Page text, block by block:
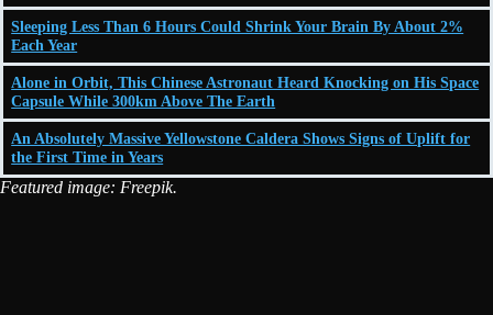
Sleeping Less Than 6 Hours Could Shrink Your Brain By About 2%
Each Year
Alone in Orbit, This Chinese Astronaut Heard Knocking on His Space
Capsule While 300km Above The Earth
An Absolutely Massive Yellowstone Caldera Shows Signs of Uplift for
the First Time in Years
Featured image: Freepik.